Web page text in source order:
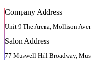
Company Address
Unit 9 The Arena, Mollison
Salon Address
77 Muswell Hill Broadway,